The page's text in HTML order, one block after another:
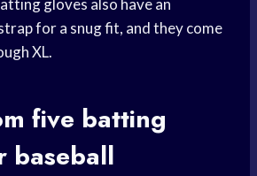
gloves also have an
for a snug fit, and they come
XL.
five batting
baseball